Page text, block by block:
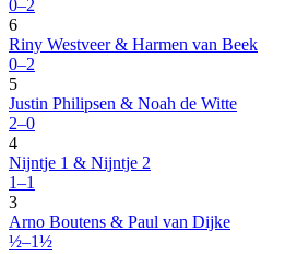
0–2
6
Riny Westveer & Harmen van Beek
0–2
5
Justin Philipsen & Noah de Witte
2–0
4
Nijntje 1 & Nijntje 2
1–1
3
Arno Boutens & Paul van Dijke
½–1½